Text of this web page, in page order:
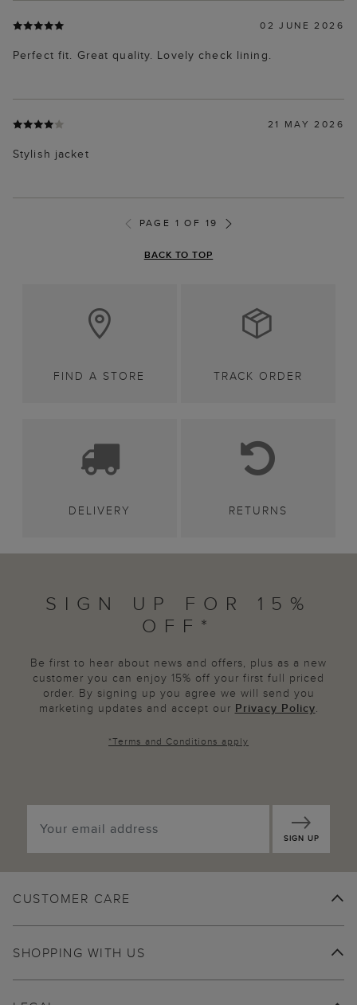
02 JUNE 2026
Perfect fit. Great quality. Lovely check lining.
21 MAY 2026
Stylish jacket
PAGE 1 OF 19
BACK TO TOP
FIND A STORE TRACK ORDER
DELIVERY RETURNS
SIGN UP FOR 15%
OFF*
Be first to hear about news and offers, plus as a new
customer you can enjoy 15% off your first full priced
order. By signing up you agree we will send you
marketing updates and accept our Privacy Policy.
*Terms and Conditions apply
SIGN UP
CUSTOMER CARE
SHOPPING WITH US